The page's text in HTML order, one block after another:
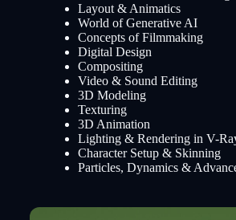
Layout & Animatics
World of Generative AI
Concepts of Filmmaking
Digital Design
Compositing
Video & Sound Editing
3D Modeling
Texturing
3D Animation
Lighting & Rendering in V-
Character Setup & Skinning
Particles, Dynamics &